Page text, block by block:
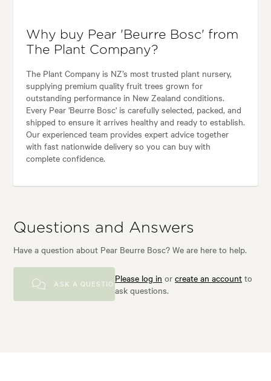
Why buy Pear 'Beurre Bosc' from
The Plant Company?
The Plant Company is NZ’s most trusted plant nursery,
supplying premium quality fruit trees grown for
outstanding performance in New Zealand conditions.
Every Pear 'Beurre Bosc' is carefully selected, packed, and
shipped to ensure it arrives healthy and ready to establish.
Our experienced team provides expert advice together
with fast nationwide delivery so you can buy with
complete confidence.
Questions and Answers
Have a question about Pear Beurre Bosc? We are here to help.
ASK A QUESTIONPlease log in orcreate an account to
ask questions.